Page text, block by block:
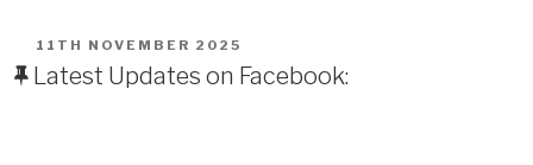
POSTED
ON
11TH NOVEMBER 2025
Latest Updates on Facebook: